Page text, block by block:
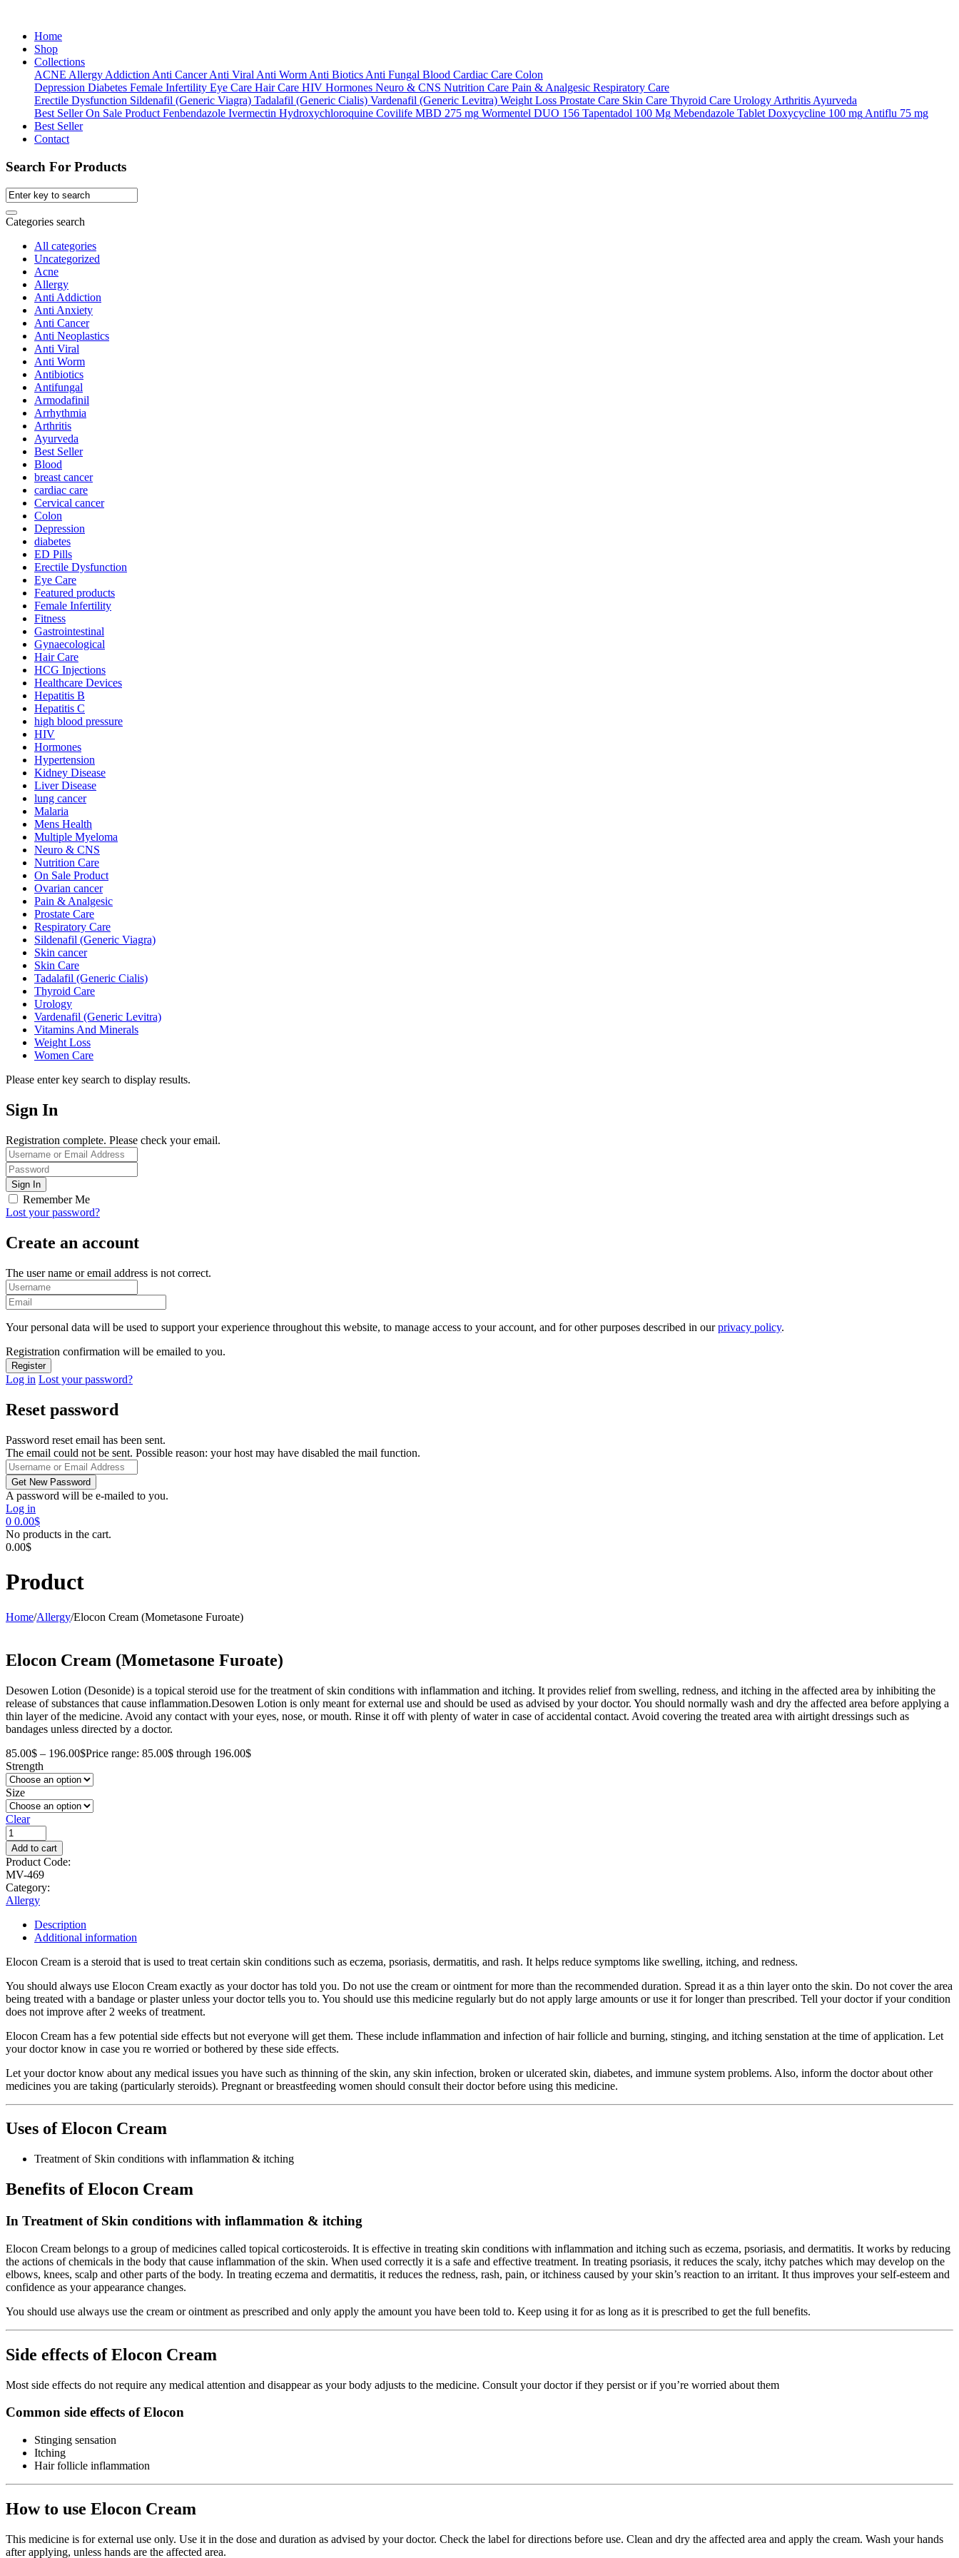
Home
Shop
Collections
ACNE Allergy Addiction Anti Cancer Anti Viral Anti Worm Anti Biotics Anti Fungal Blood Cardiac Care Colon
Depression Diabetes Female Infertility Eye Care Hair Care HIV Hormones Neuro & CNS Nutrition Care Pain & Analgesic Respiratory Care
Erectile Dysfunction Sildenafil (Generic Viagra) Tadalafil (Generic Cialis) Vardenafil (Generic Levitra) Weight Loss Prostate Care Skin Care Thyroid Care Urology Arthritis Ayurveda
Best Seller On Sale Product Fenbendazole Ivermectin Hydroxychloroquine Covilife MBD 275 mg Wormentel DUO 156 Tapentadol 100 Mg Mebendazole Tablet Doxycycline 100 mg Antiflu 75 mg
Best Seller
Contact
Search For Products
Categories search
All categories
Uncategorized
Acne
Allergy
Anti Addiction
Anti Anxiety
Anti Cancer
Anti Neoplastics
Anti Viral
Anti Worm
Antibiotics
Antifungal
Armodafinil
Arrhythmia
Arthritis
Ayurveda
Best Seller
Blood
breast cancer
cardiac care
Cervical cancer
Colon
Depression
diabetes
ED Pills
Erectile Dysfunction
Eye Care
Featured products
Female Infertility
Fitness
Gastrointestinal
Gynaecological
Hair Care
HCG Injections
Healthcare Devices
Hepatitis B
Hepatitis C
high blood pressure
HIV
Hormones
Hypertension
Kidney Disease
Liver Disease
lung cancer
Malaria
Mens Health
Multiple Myeloma
Neuro & CNS
Nutrition Care
On Sale Product
Ovarian cancer
Pain & Analgesic
Prostate Care
Respiratory Care
Sildenafil (Generic Viagra)
Skin cancer
Skin Care
Tadalafil (Generic Cialis)
Thyroid Care
Urology
Vardenafil (Generic Levitra)
Vitamins And Minerals
Weight Loss
Women Care
Please enter key search to display results.
Sign In
Registration complete. Please check your email.
Remember Me
Lost your password?
Create an account
The user name or email address is not correct.
Your personal data will be used to support your experience throughout this website, to manage access to your account, and for other purposes described in ourprivacy policy.
Registration confirmation will be emailed to you.
Log in Lost your password?
Reset password
Password reset email has been sent.
The email could not be sent. Possible reason: your host may have disabled the mail function.
A password will be e-mailed to you.
Log in
0 0.00$
No products in the cart.
0.00$
Product
Home/Allergy/Elocon Cream (Mometasone Furoate)
Elocon Cream (Mometasone Furoate)
Desowen Lotion (Desonide) is a topical steroid use for the treatment of skin conditions with inflammation and itching. It provides relief from swelling, redness, and itching in the affected area by inhibiting the
release of substances that cause inflammation.Desowen Lotion is only meant for external use and should be used as advised by your doctor. You should normally wash and dry the affected area before applying a
thin layer of the medicine. Avoid any contact with your eyes, nose, or mouth. Rinse it off with plenty of water in case of accidental contact. Avoid covering the treated area with airtight dressings such as
bandages unless directed by a doctor.
85.00$ – 196.00$Price range: 85.00$ through 196.00$
Strength
Size
Clear
Add to cart
Product Code:
MV-469
Category:
Allergy
Description
Additional information
Elocon Cream is a steroid that is used to treat certain skin conditions such as eczema, psoriasis, dermatitis, and rash. It helps reduce symptoms like swelling, itching, and redness.
You should always use Elocon Cream exactly as your doctor has told you. Do not use the cream or ointment for more than the recommended duration. Spread it as a thin layer onto the skin. Do not cover the area
being treated with a bandage or plaster unless your doctor tells you to. You should use this medicine regularly but do not apply large amounts or use it for longer than prescribed. Tell your doctor if your condition
does not improve after 2 weeks of treatment.
Elocon Cream has a few potential side effects but not everyone will get them. These include inflammation and infection of hair follicle and burning, stinging, and itching senstation at the time of application. Let
your doctor know in case you re worried or bothered by these side effects.
Let your doctor know about any medical issues you have such as thinning of the skin, any skin infection, broken or ulcerated skin, diabetes, and immune system problems. Also, inform the doctor about other
medicines you are taking (particularly steroids). Pregnant or breastfeeding women should consult their doctor before using this medicine.
Uses of Elocon Cream
Treatment of Skin conditions with inflammation & itching
Benefits of Elocon Cream
In Treatment of Skin conditions with inflammation & itching
Elocon Cream belongs to a group of medicines called topical corticosteroids. It is effective in treating skin conditions with inflammation and itching such as eczema, psoriasis, and dermatitis. It works by reducing
the actions of chemicals in the body that cause inflammation of the skin. When used correctly it is a safe and effective treatment. In treating psoriasis, it reduces the scaly, itchy patches which may develop on the
elbows, knees, scalp and other parts of the body. In treating eczema and dermatitis, it reduces the redness, rash, pain, or itchiness caused by your skin’s reaction to an irritant. It thus improves your self-esteem and
confidence as your appearance changes.
You should use always use the cream or ointment as prescribed and only apply the amount you have been told to. Keep using it for as long as it is prescribed to get the full benefits.
Side effects of Elocon Cream
Most side effects do not require any medical attention and disappear as your body adjusts to the medicine. Consult your doctor if they persist or if you’re worried about them
Common side effects of Elocon
Stinging sensation
Itching
Hair follicle inflammation
How to use Elocon Cream
This medicine is for external use only. Use it in the dose and duration as advised by your doctor. Check the label for directions before use. Clean and dry the affected area and apply the cream. Wash your hands
after applying, unless hands are the affected area.